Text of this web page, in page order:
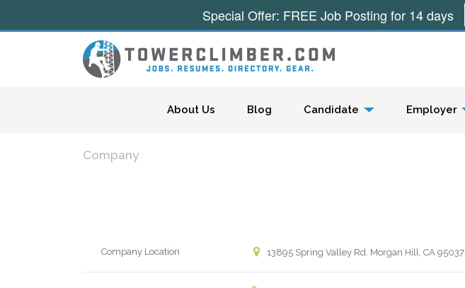
About Us Blog Candidate Employer
Company
Company Location 13895 Spring Valley Rd. Morgan Hill, CA 95037
Special Offer: FREE Job Posting for 14 days